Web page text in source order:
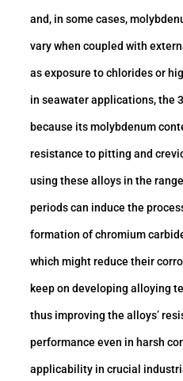
and, in some cases,
vary when coupled with
as exposure to chlorides or
in seawater applications, the
because its molybdenum
resistance to pitting and
using these alloys in the
periods can induce the
formation of chromium
which might reduce their
keep on developing alloying
thus improving the alloys’
performance even in harsh
applicability in crucial